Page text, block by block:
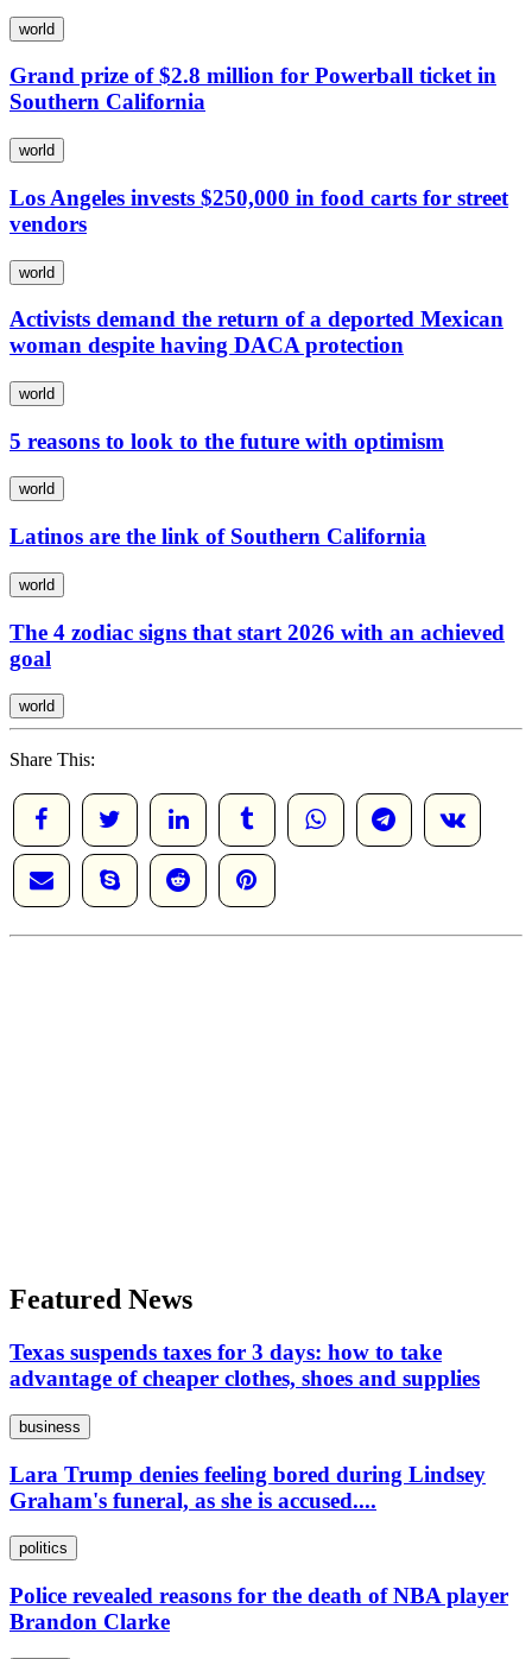
world
Grand prize of $2.8 million for Powerball ticket in
Southern California
world
Los Angeles invests $250,000 in food carts for street
vendors
world
Activists demand the return of a deported Mexican
woman despite having DACA protection
world
5 reasons to look to the future with optimism
world
Latinos are the link of Southern California
world
The 4 zodiac signs that start 2026 with an achieved
goal
world
Share This:
Featured News
Texas suspends taxes for 3 days: how to take
advantage of cheaper clothes, shoes and supplies
business
Lara Trump denies feeling bored during Lindsey
Graham's funeral, as she is accused....
politics
Police revealed reasons for the death of NBA player
Brandon Clarke